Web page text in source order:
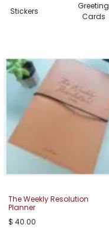
Stickers
Greeting
Cards
The Weekly Resolution
Planner
$ 40.00